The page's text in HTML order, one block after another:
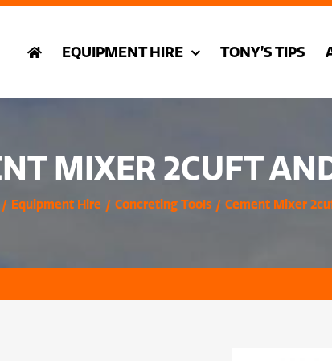
EQUIPMENT HIRE TONY’S TIPS
MIXER 2CUFT
Equipment Hire Concreting Tools Cement Mixer